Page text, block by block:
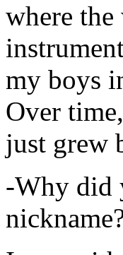
where
my boys
Over
just grew
-Why did